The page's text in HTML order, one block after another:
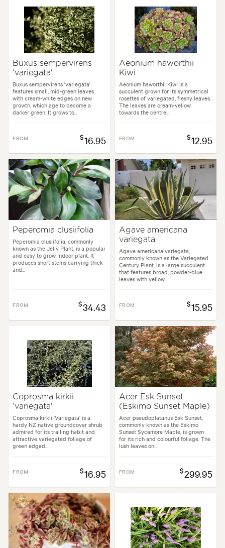
Buxus sempervirens
'variegata'
Buxus sempervirens 'variegata'
features small, mid-green leaves
with cream-white edges on new
growth, which age to become a
darker green. It grows to...
FROM $16.95
Aeonium haworthii
Kiwi
Aeonium haworthii Kiwi is a
succulent grown for its symmetrical
rosettes of variegated, fleshy leaves.
The leaves are cream-yellow
towards the centre...
FROM $12.95
Peperomia clusiifolia
Peperomia clusiifolia, commonly
known as the Jelly Plant, is a popular
and easy to grow indoor plant. It
produces short stems carrying thick
and...
FROM $34.43
Agave americana
variegata
Agave americana variegata,
commonly known as the Variegated
Century Plant, is a large succulent
that features broad, powder-blue
leaves with yellow...
FROM $15.95
Coprosma kirkii
'variegata'
Coprosma kirkii 'Variegata' is a
hardy NZ native groundcover shrub
admired for its trailing habit and
attractive variegated foliage of
green edged...
FROM $16.95
Acer Esk Sunset
(Eskimo Sunset Maple)
Acer pseudoplatanus Esk Sunset,
commonly known as the Eskimo
Sunset Sycamore Maple, is grown
for its rich and colourful foliage. The
lush leaves on...
FROM $299.95